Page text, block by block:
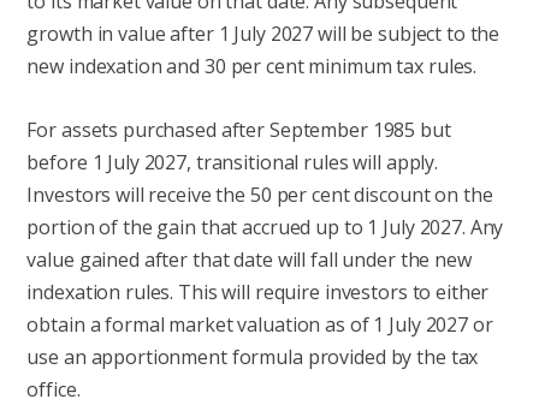
growth in value after 1 July 2027 will be subject to the
new indexation and 30 per cent minimum tax rules.
For assets purchased after September 1985 but
before 1 July 2027, transitional rules will apply.
Investors will receive the 50 per cent discount on the
portion of the gain that accrued up to 1 July 2027. Any
value gained after that date will fall under the new
indexation rules. This will require investors to either
obtain a formal market valuation as of 1 July 2027 or
use an apportionment formula provided by the tax
office.